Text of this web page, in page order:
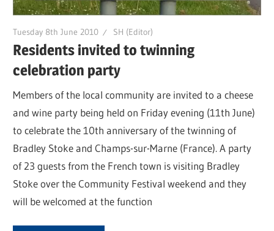
Tuesday 8th June 2010 SH (Editor)
Residents invited to twinning
celebration party
Members of the local community are invited to a cheese
and wine party being held on Friday evening (11th June)
to celebrate the 10th anniversary of the twinning of
Bradley Stoke and Champs-sur-Marne (France). A party
of 23 guests from the French town is visiting Bradley
Stoke over the Community Festival weekend and they
will be welcomed at the function